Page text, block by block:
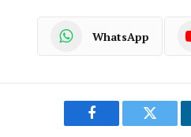
WhatsApp
Facebook Twitter